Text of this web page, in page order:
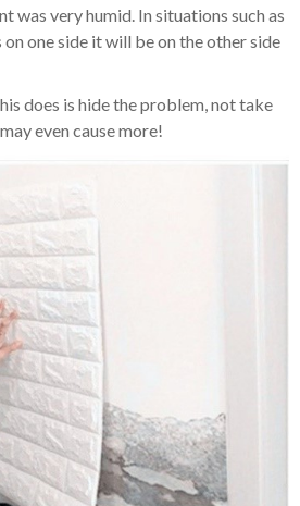
was very humid. In situations such as
one side it will be on the other side
does is hide the problem, not take
even cause more!